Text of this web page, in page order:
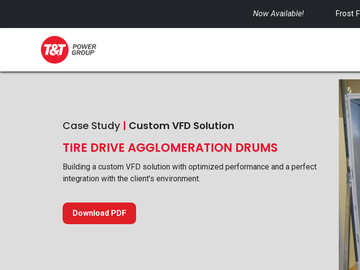
Now Available! Frost
Case Study | Custom VFD Solution
TIRE DRIVE AGGLOMERATION DRUMS
Building a custom VFD solution with optimized performance and a perfect
integration with the client’s environment.
Download PDF